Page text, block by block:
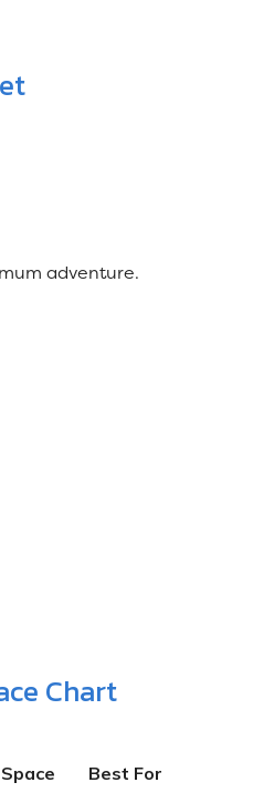
adventure.
Chart
Best For